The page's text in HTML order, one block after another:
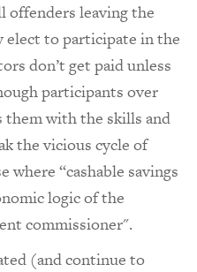
offenders leaving the
to participate in the
don’t get paid unless
participants over
them with the skills and
the vicious cycle of
where “cashable savings
logic of the
commissioner".
(and continue to